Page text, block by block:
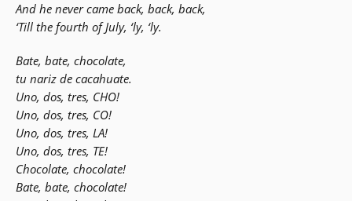
And he never came back, back, back,
‘Till the fourth of July, ‘ly, ‘ly.
Bate, bate, chocolate,
tu nariz de cacahuate.
Uno, dos, tres, CHO!
Uno, dos, tres, CO!
Uno, dos, tres, LA!
Uno, dos, tres, TE!
Chocolate, chocolate!
Bate, bate, chocolate!